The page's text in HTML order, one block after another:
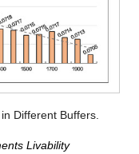
Different Buffers.
Livability